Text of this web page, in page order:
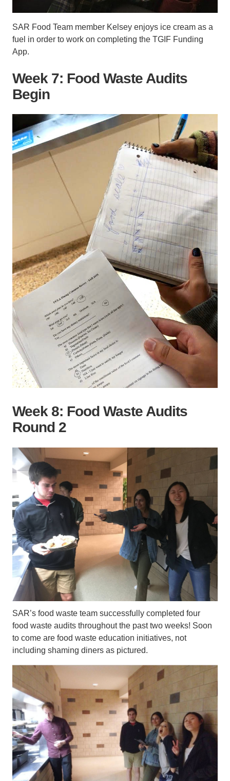
SAR Food Team member Kelsey enjoys ice cream as a
fuel in order to work on completing the TGIF Funding
App.
Week 7: Food Waste Audits
Begin
Week 8: Food Waste Audits
Round 2
SAR’s food waste team successfully completed four
food waste audits throughout the past two weeks! Soon
to come are food waste education initiatives, not
including shaming diners as pictured.